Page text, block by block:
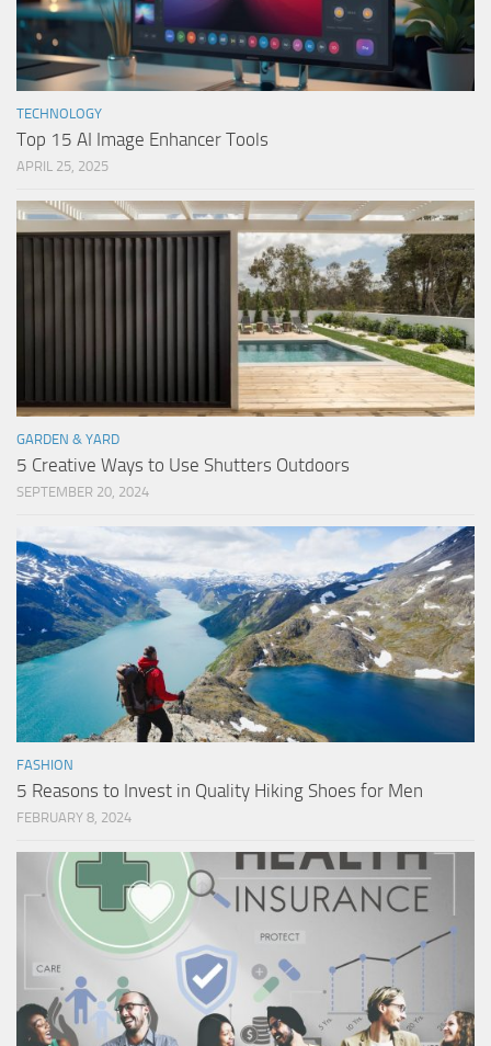
TECHNOLOGY
Top 15 AI Image Enhancer Tools
APRIL 25, 2025
GARDEN & YARD
5 Creative Ways to Use Shutters Outdoors
SEPTEMBER 20, 2024
FASHION
5 Reasons to Invest in Quality Hiking Shoes for Men
FEBRUARY 8, 2024